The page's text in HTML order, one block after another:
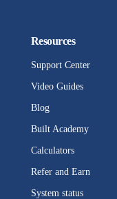
Resources
Support Center
Video Guides
Blog
Built Academy
Calculators
Refer and Earn
System status